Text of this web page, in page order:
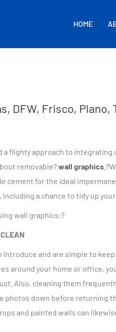
HOME
DFW, Frisco,
a flighty approach to
removable?wall graphics .?
cement for the ideal
a chance to tidy up
wall graphics:?
and are simple to keep
around your home or office,
Also, cleaning them
photos down before returning
and painted walls can